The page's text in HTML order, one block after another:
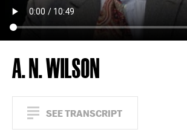
A. N. WILSON
SEE TRANSCRIPT